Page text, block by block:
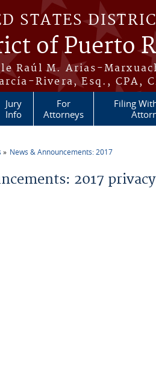
STATES
of Puerto
Raúl M. Arias-
Rivera, Esq., CPA,
Jury
Info
For
Attorneys
Filing
News & Announcements: 2017
2017